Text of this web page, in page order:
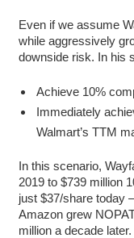
Even if we assume
while aggressively
downside risk. In his
Achieve 10%
Immediately
Walmart’s TTM
In this scenario,
2019 to $739 million
just $37/share today
Amazon grew
million a decade